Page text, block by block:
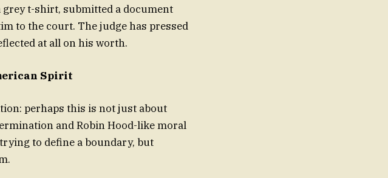
t-shirt, submitted a document
to the court. The judge has pressed
at all on his worth.
Spirit
perhaps this is not just about
and Robin Hood-like moral
to define a boundary, but